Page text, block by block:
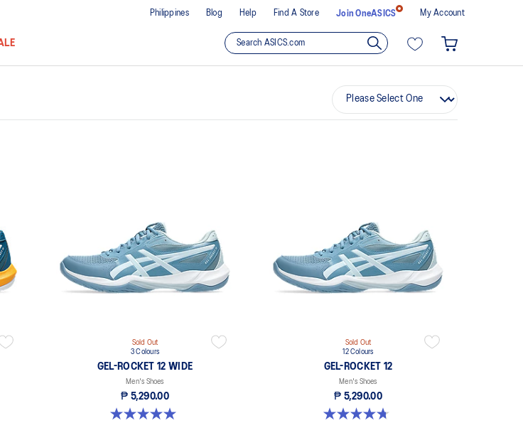
Blog Help Find A Store Join OneASICS My Account
Philippines
Sold Out
3 Colours
GEL-ROCKET 12 WIDE
Men's Shoes
₱ 5,290.00
5.0 out of 5 stars. 1 review
Sold Out
12 Colours
GEL-ROCKET 12
Men's Shoes
₱ 5,290.00
4.7 out of 5 stars. 191 reviews